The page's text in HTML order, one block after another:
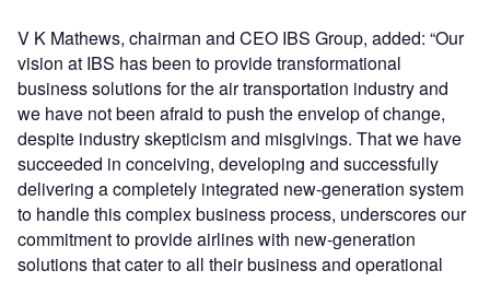
V K Mathews, chairman and CEO IBS Group, added: “Our
vision at IBS has been to provide transformational
business solutions for the air transportation industry and
we have not been afraid to push the envelop of change,
despite industry skepticism and misgivings. That we have
succeeded in conceiving, developing and successfully
delivering a completely integrated new-generation system
to handle this complex business process, underscores our
commitment to provide airlines with new-generation
solutions that cater to all their business and operational